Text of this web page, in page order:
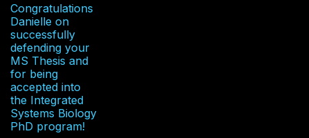
Congratulations
Danielle on
successfully
defending your
MS Thesis and
for being
accepted into
the Integrated
Systems Biology
PhD program!